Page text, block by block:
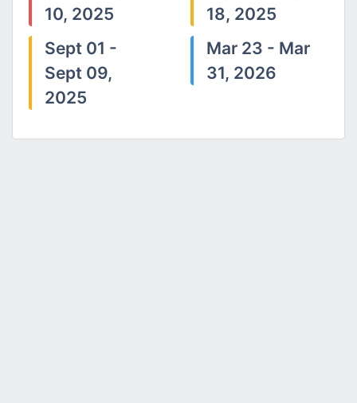
10, 2025
Sept 01 -
Sept 09,
2025
18, 2025
Mar 23 - Mar
31, 2026